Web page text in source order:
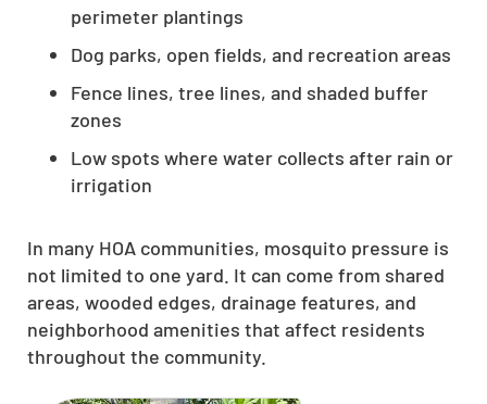
perimeter plantings
Dog parks, open fields, and recreation areas
Fence lines, tree lines, and shaded buffer
zones
Low spots where water collects after rain or
irrigation
In many HOA communities, mosquito pressure is
not limited to one yard. It can come from shared
areas, wooded edges, drainage features, and
neighborhood amenities that affect residents
throughout the community.